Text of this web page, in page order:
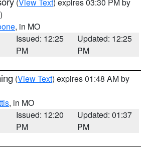
, in MO
Issued: 12:25
PM
Updated: 12:25
PM
(View Text) expires 01:48 AM by
, in MO
Issued: 12:20
PM
Updated: 01:37
PM